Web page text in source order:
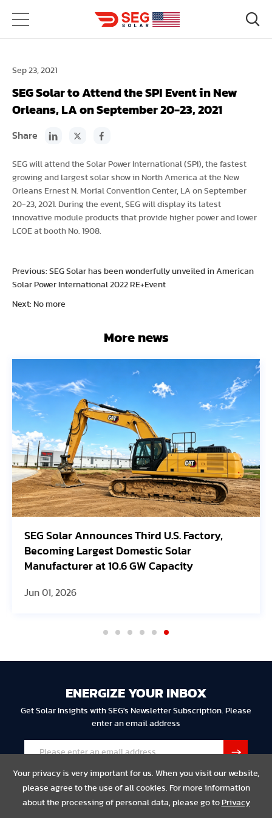
Your privacy is very important for us. When you visit our website,
please agree to the use of all cookies. For more information
about the processing of personal data, please go to Privacy
Sep 23, 2021
SEG Solar to Attend the SPI Event in New
Orleans, LA on September 20-23, 2021
Share
SEG will attend the Solar Power International (SPI), the fastest
growing and largest solar show in North America at the New
Orleans Ernest N. Morial Convention Center, LA on September
20-23, 2021. During the event, SEG will display its latest
innovative module products that provide higher power and lower
LCOE at booth No. 1908.
Previous: SEG Solar has been wonderfully unveiled in American
Solar Power International 2022 RE+Event
Next: No more
More news
SEG Solar Announces Third U.S. Factory,
Becoming Largest Domestic Solar
Manufacturer at 10.6 GW Capacity
Jun 01, 2026
ENERGIZE YOUR INBOX
Get Solar Insights with SEG's Newsletter Subscription. Please
enter an email address